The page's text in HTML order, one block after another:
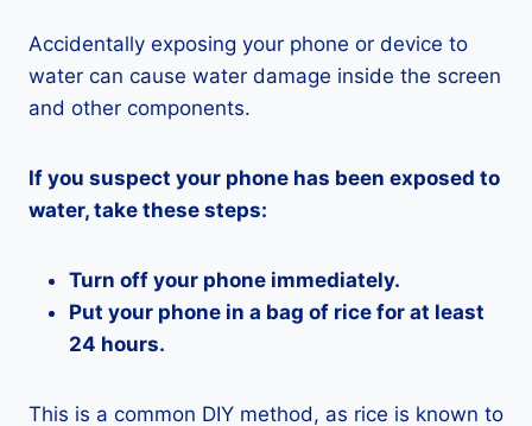
Accidentally exposing your phone or device to
water can cause water damage inside the screen
and other components.
If you suspect your phone has been exposed to
water, take these steps:
Turn off your phone immediately.
Put your phone in a bag of rice for at least
24 hours.
This is a common DIY method, as rice is known to